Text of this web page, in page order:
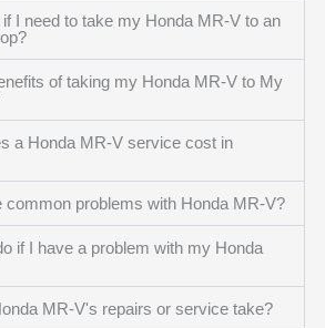
I need to take my Honda MR-V to an
of taking my Honda MR-V to My
a Honda MR-V service cost in
common problems with Honda MR-V?
if I have a problem with my Honda
MR-V's repairs or service take?